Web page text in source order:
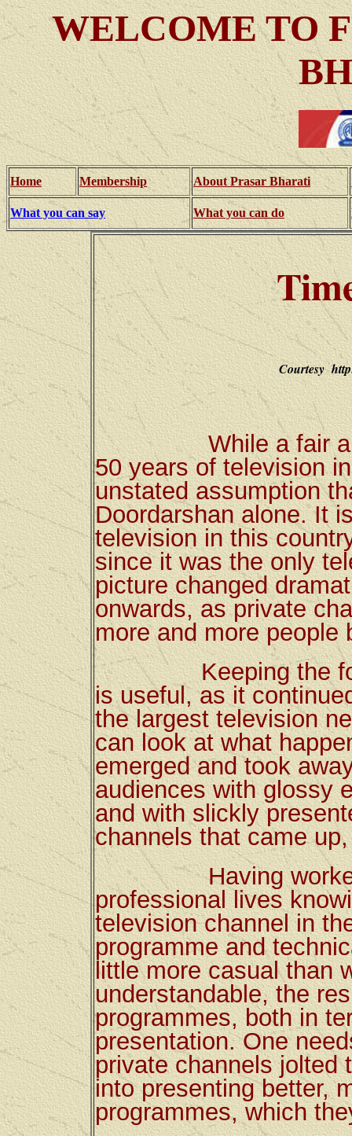
WELCOME TO
Home Membership About Prasar Bharati
What you can say What you can do
Courtesy
While a fair
50 years of television
unstated assumption
Doordarshan alone. It
television in this
since it was the only
picture changed
onwards, as private
more and more people
Keeping the focus
is useful, as it
the largest television
can look at what
emerged and took
audiences with glossy
and with slickly
channels that came
Having worked
professional lives
television channel in
programme and
little more casual than
understandable, the
programmes, both in
presentation. One
private channels jolted
into presenting better,
programmes, which